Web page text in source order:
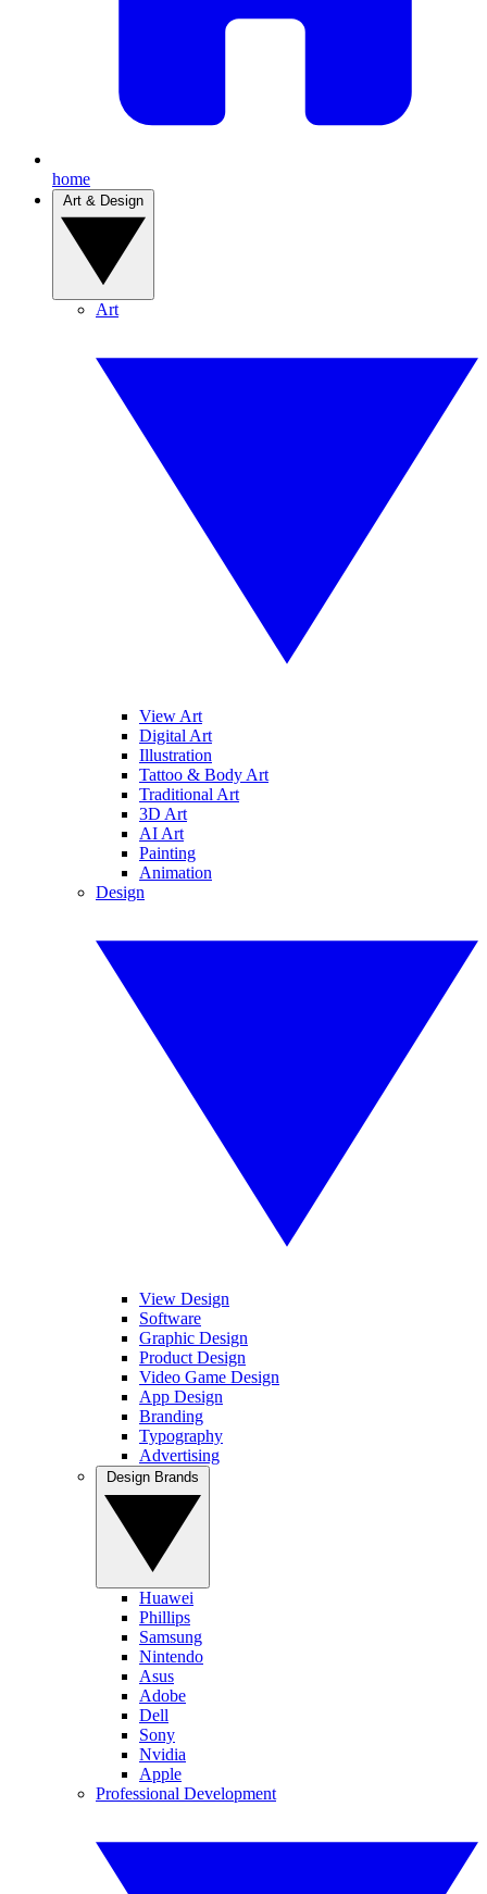
home
Art
View Art
Digital Art
Illustration
Tattoo & Body Art
Traditional Art
3D Art
AI Art
Painting
Animation
Design
View Design
Software
Graphic Design
Product Design
Video Game Design
App Design
Branding
Typography
Advertising
Huawei
Phillips
Samsung
Nintendo
Asus
Adobe
Dell
Sony
Nvidia
Apple
Professional Development